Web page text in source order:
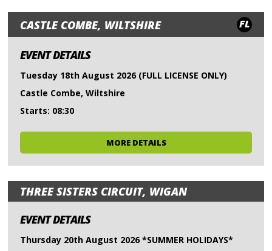
CASTLE COMBE, WILTSHIRE FL
EVENT DETAILS
Tuesday 18th August 2026 (FULL LICENSE ONLY)
Castle Combe, Wiltshire
Starts: 08:30
MORE DETAILS
THREE SISTERS CIRCUIT, WIGAN
EVENT DETAILS
Thursday 20th August 2026 *SUMMER HOLIDAYS*